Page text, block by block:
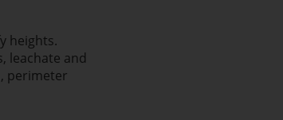
heights.
leachate and
perimeter